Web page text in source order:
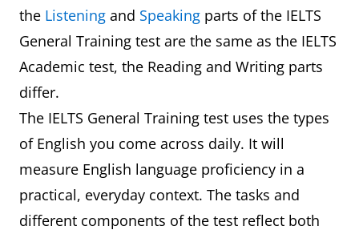
the Listening and Speaking parts of the IELTS
General Training test are the same as the IELTS
Academic test, the Reading and Writing parts
differ.
The IELTS General Training test uses the types
of English you come across daily. It will
measure English language proficiency in a
practical, everyday context. The tasks and
different components of the test reflect both